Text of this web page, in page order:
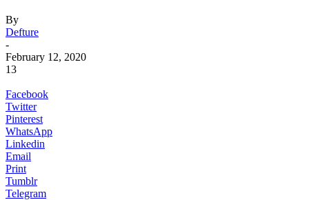
By
Defture
-
February 12, 2020
13
Facebook
Twitter
Pinterest
WhatsApp
Linkedin
Email
Print
Tumblr
Telegram